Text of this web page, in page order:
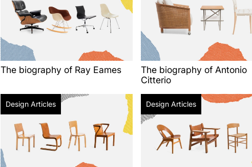
The biography of Ray Eames
The biography of Antonio
Citterio
Design Articles Design Articles